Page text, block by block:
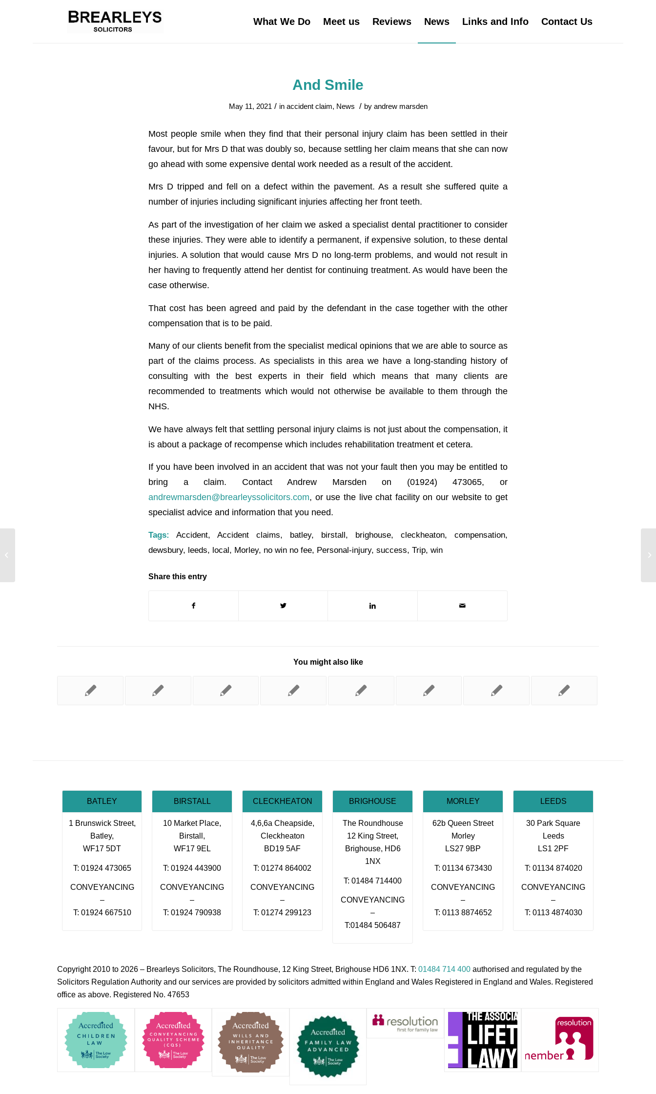
What We Do Meet us Reviews News Links and Info Contact Us
And Smile
May 11, 2021 / in accident claim, News / by andrew marsden
Most people smile when they find that their personal injury claim has been settled in their
favour, but for Mrs D that was doubly so, because settling her claim means that she can now
go ahead with some expensive dental work needed as a result of the accident.
Mrs D tripped and fell on a defect within the pavement. As a result she suffered quite a
number of injuries including significant injuries affecting her front teeth.
As part of the investigation of her claim we asked a specialist dental practitioner to consider
these injuries. They were able to identify a permanent, if expensive solution, to these dental
injuries. A solution that would cause Mrs D no long-term problems, and would not result in
her having to frequently attend her dentist for continuing treatment. As would have been the
case otherwise.
That cost has been agreed and paid by the defendant in the case together with the other
compensation that is to be paid.
Many of our clients benefit from the specialist medical opinions that we are able to source as
part of the claims process. As specialists in this area we have a long-standing history of
consulting with the best experts in their field which means that many clients are
recommended to treatments which would not otherwise be available to them through the
NHS.
We have always felt that settling personal injury claims is not just about the compensation, it
is about a package of recompense which includes rehabilitation treatment et cetera.
If you have been involved in an accident that was not your fault then you may be entitled to
bring a claim. Contact Andrew Marsden on (01924) 473065, or
andrewmarsden@brearleyssolicitors.com, or use the live chat facility on our website to get
specialist advice and information that you need.
Tags: Accident, Accident claims, batley, birstall, brighouse, cleckheaton, compensation,
dewsbury, leeds, local, Morley, no win no fee, Personal-injury, success, Trip, win
Share this entry
You might also like
BATLEY
1 Brunswick Street,
Batley,
WF17 5DT
T: 01924 473065
CONVEYANCING
–
T: 01924 667510
BIRSTALL
10 Market Place,
Birstall,
WF17 9EL
T: 01924 443900
CONVEYANCING
–
T: 01924 790938
CLECKHEATON
4,6,6a Cheapside,
Cleckheaton
BD19 5AF
T: 01274 864002
CONVEYANCING
–
T: 01274 299123
BRIGHOUSE
The Roundhouse
12 King Street,
Brighouse, HD6
1NX
T: 01484 714400
CONVEYANCING
–
T:01484 506487
MORLEY
62b Queen Street
Morley
LS27 9BP
T: 01134 673430
CONVEYANCING
–
T: 0113 8874652
LEEDS
30 Park Square
Leeds
LS1 2PF
T: 01134 874020
CONVEYANCING
–
T: 0113 4874030
Copyright 2010 to 2026 – Brearleys Solicitors, The Roundhouse, 12 King Street, Brighouse HD6 1NX. T:01484 714 400 authorised and regulated by the
Solicitors Regulation Authority and our services are provided by solicitors admitted within England and Wales Registered in England and Wales. Registered
office as above. Registered No. 47653